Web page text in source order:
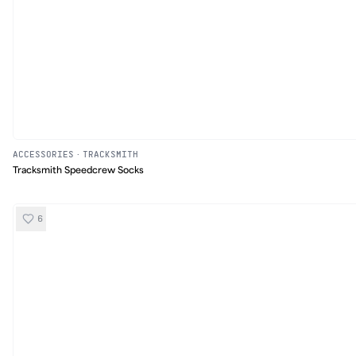
ACCESSORIES · TRACKSMITH
Tracksmith Speedcrew Socks
6